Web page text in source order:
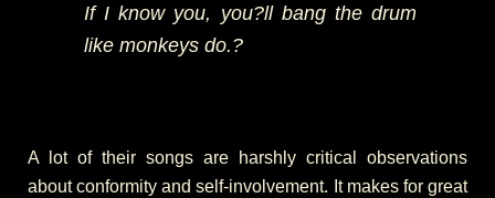
If I know you, you?ll bang the drum
like monkeys do.?
A lot of their songs are harshly critical observations
about conformity and self-involvement. It makes for great